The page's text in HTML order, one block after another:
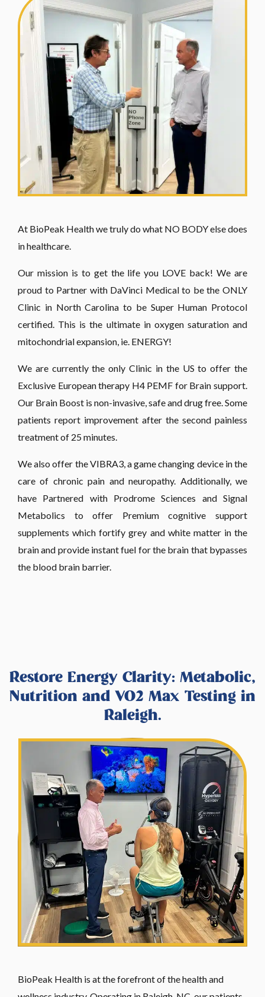
At BioPeak Health we truly do what NO BODY else does
in healthcare.
Our mission is to get the life you LOVE back! We are
proud to Partner with DaVinci Medical to be the ONLY
Clinic in North Carolina to be Super Human Protocol
certified. This is the ultimate in oxygen saturation and
mitochondrial expansion, ie. ENERGY!
We are currently the only Clinic in the US to offer the
Exclusive European therapy H4 PEMF for Brain support.
Our Brain Boost is non-invasive, safe and drug free. Some
patients report improvement after the second painless
treatment of 25 minutes.
We also offer the VIBRA3, a game changing device in the
care of chronic pain and neuropathy. Additionally, we
have Partnered with Prodrome Sciences and Signal
Metabolics to offer Premium cognitive support
supplements which fortify grey and white matter in the
brain and provide instant fuel for the brain that bypasses
the blood brain barrier.
Restore Energy Clarity: Metabolic,
Nutrition and VO2 Max Testing in
Raleigh.
BioPeak Health is at the forefront of the health and